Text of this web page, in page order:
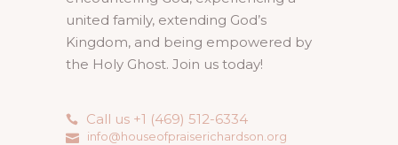
united family, extending God’s
Kingdom, and being empowered by
the Holy Ghost. Join us today!
Call us +1 (469) 512-6334
info@houseofpraiserichardson.org